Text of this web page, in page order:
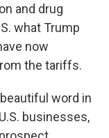
and drug
what Trump
now
the tariffs.
word in
businesses,